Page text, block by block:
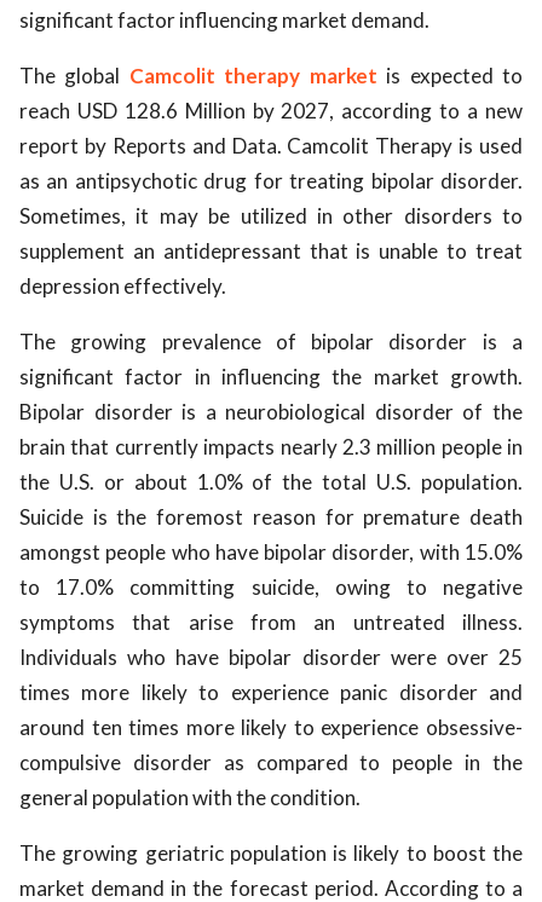
significant factor influencing market demand.
The global Camcolit therapy market is expected to
reach USD 128.6 Million by 2027, according to a new
report by Reports and Data. Camcolit Therapy is used
as an antipsychotic drug for treating bipolar disorder.
Sometimes, it may be utilized in other disorders to
supplement an antidepressant that is unable to treat
depression effectively.
The growing prevalence of bipolar disorder is a
significant factor in influencing the market growth.
Bipolar disorder is a neurobiological disorder of the
brain that currently impacts nearly 2.3 million people in
the U.S. or about 1.0% of the total U.S. population.
Suicide is the foremost reason for premature death
amongst people who have bipolar disorder, with 15.0%
to 17.0% committing suicide, owing to negative
symptoms that arise from an untreated illness.
Individuals who have bipolar disorder were over 25
times more likely to experience panic disorder and
around ten times more likely to experience obsessive-
compulsive disorder as compared to people in the
general population with the condition.
The growing geriatric population is likely to boost the
market demand in the forecast period. According to a